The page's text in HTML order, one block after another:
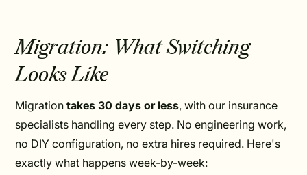
Migration: What Switching
Looks Like
Migrationtakes 30 days or less, with our insurance
specialists handling every step. No engineering work,
no DIY configuration, no extra hires required. Here's
exactly what happens week-by-week: